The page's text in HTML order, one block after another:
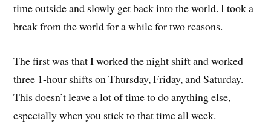
time outside and slowly get back into the world. I took a
break from the world for a while for two reasons.
The first was that I worked the night shift and worked
three 1-hour shifts on Thursday, Friday, and Saturday.
This doesn’t leave a lot of time to do anything else,
especially when you stick to that time all week.